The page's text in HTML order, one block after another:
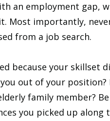
an employment gap,
Most importantly,
from a job search.
because your skillset
you out of your
family member?
you picked up along